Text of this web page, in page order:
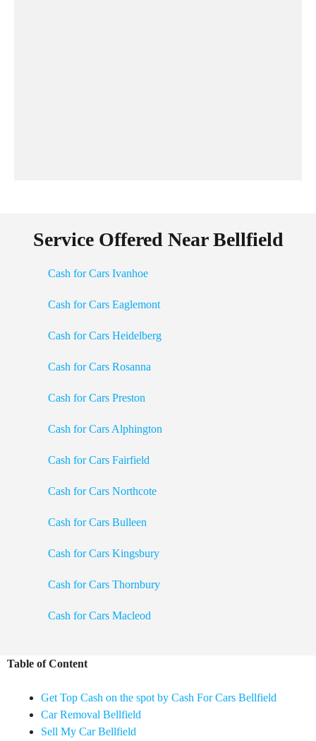
Service Offered Near Bellfield
Cash for Cars Ivanhoe
Cash for Cars Eaglemont
Cash for Cars Heidelberg
Cash for Cars Rosanna
Cash for Cars Preston
Cash for Cars Alphington
Cash for Cars Fairfield
Cash for Cars Northcote
Cash for Cars Bulleen
Cash for Cars Kingsbury
Cash for Cars Thornbury
Cash for Cars Macleod
Table of Content
Get Top Cash on the spot by Cash For Cars Bellfield
Car Removal Bellfield
Sell My Car Bellfield